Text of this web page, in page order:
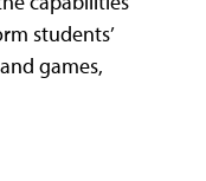
students’
games,